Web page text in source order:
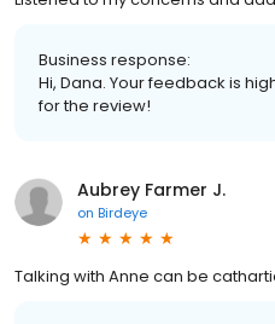
Business response:
Hi, Dana. Your feedback is
for the review!
Aubrey Farmer J.
on Birdeye
Talking with Anne can be